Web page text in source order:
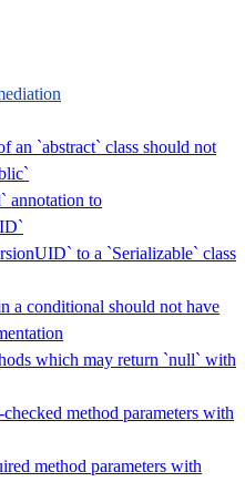
an `abstract` class should not
annotation to
to a `Serializable` class
a conditional should not have
which may return `null` with
method parameters with
method parameters with